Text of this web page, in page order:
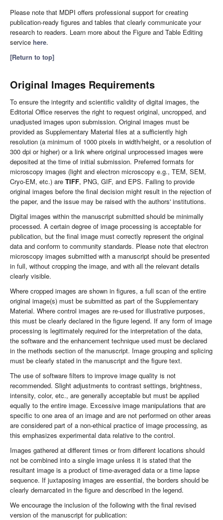
Please note that MDPI offers professional support for creating
publication-ready figures and tables that clearly communicate your
research to readers. Learn more about the Figure and Table Editing
service here.
[Return to top]
Original Images Requirements
To ensure the integrity and scientific validity of digital images, the
Editorial Office reserves the right to request original, uncropped, and
unadjusted images upon submission. Original images must be
provided as Supplementary Material files at a sufficiently high
resolution (a minimum of 1000 pixels in width/height, or a resolution of
300 dpi or higher) or a link where original unprocessed images were
deposited at the time of initial submission. Preferred formats for
microscopy images (light and electron microscopy e.g., TEM, SEM,
Cryo-EM, etc.) are TIFF, PNG, GIF, and EPS. Failing to provide
original images before the final decision might result in the rejection of
the paper, and the issue may be raised with the authors' institutions.
Digital images within the manuscript submitted should be minimally
processed. A certain degree of image processing is acceptable for
publication, but the final image must correctly represent the original
data and conform to community standards. Please note that electron
microscopy images submitted with a manuscript should be presented
in full, without cropping the image, and with all the relevant details
clearly visible.
Where cropped images are shown in figures, a full scan of the entire
original image(s) must be submitted as part of the Supplementary
Material. Where control images are re-used for illustrative purposes,
this must be clearly declared in the figure legend. If any form of image
processing is legitimately required for the interpretation of the data,
the software and the enhancement technique used must be declared
in the methods section of the manuscript. Image grouping and splicing
must be clearly stated in the manuscript and the figure text.
The use of software filters to improve image quality is not
recommended. Slight adjustments to contrast settings, brightness,
intensity, color, etc., are generally acceptable but must be applied
equally to the entire image. Excessive image manipulations that are
specific to one area of an image and are not performed on other areas
are considered part of a non-ethical practice of image processing, as
this emphasizes experimental data relative to the control.
Images gathered at different times or from different locations should
not be combined into a single image unless it is stated that the
resultant image is a product of time-averaged data or a time lapse
sequence. If juxtaposing images are essential, the borders should be
clearly demarcated in the figure and described in the legend.
We encourage the inclusion of the following with the final revised
version of the manuscript for publication: